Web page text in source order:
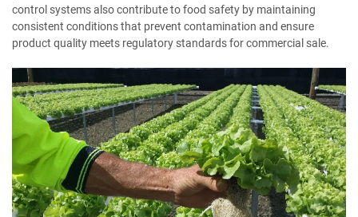
control systems also contribute to food safety by maintaining
consistent conditions that prevent contamination and ensure
product quality meets regulatory standards for commercial sale.